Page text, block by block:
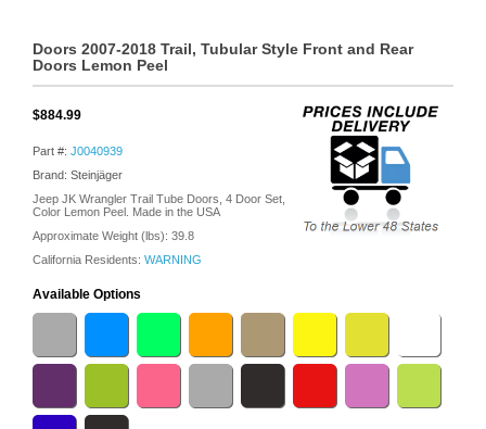
Doors 2007-2018 Trail, Tubular Style Front and Rear
Doors Lemon Peel
$884.99
Part #: J0040939
Brand: Steinjäger
Jeep JK Wrangler Trail Tube Doors, 4 Door Set,
Color Lemon Peel. Made in the USA
Approximate Weight (lbs): 39.8
California Residents: WARNING
Available Options